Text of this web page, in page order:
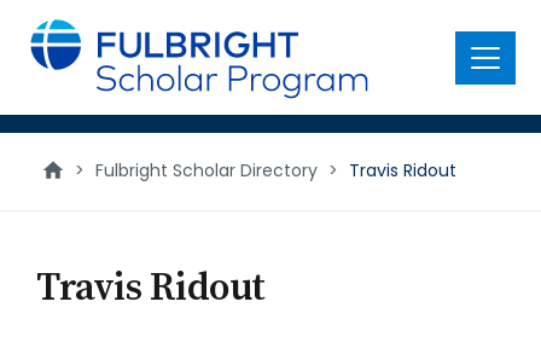
main
content
Menu
> Fulbright Scholar Directory > Travis Ridout
Travis Ridout